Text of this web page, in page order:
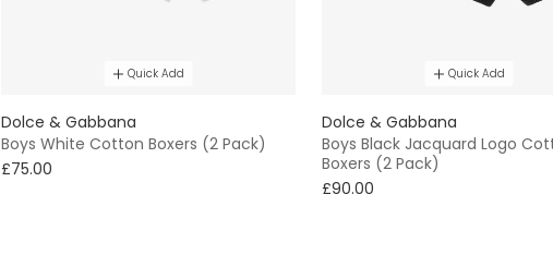
Quick Add
Dolce & Gabbana
Boys White Cotton Boxers (2 Pack)
£75.00
Quick Add
Dolce & Gabbana
Boys Black Jacquard Logo
Boxers (2 Pack)
£90.00